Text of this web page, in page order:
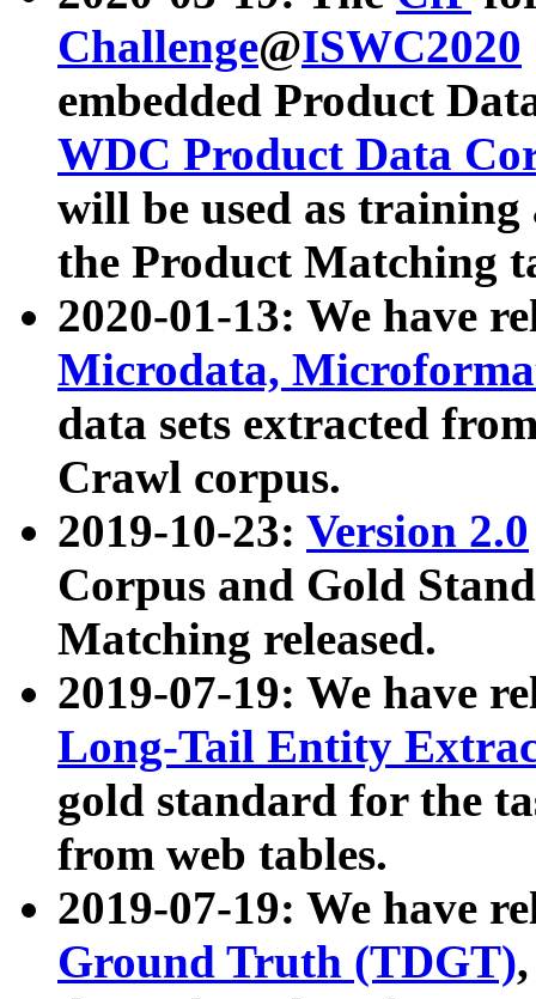
Challenge@ISWC2020
embedded Product
WDC Product Data
will be used as
the Product Matching
2020-01-13: We have
Microdata,
data sets extracted
Crawl corpus.
2019-10-23: Version 2.0
Corpus and Gold
Matching released.
2019-07-19: We have
Long-Tail Entity
gold standard for the
from web tables.
2019-07-19: We have
Ground Truth (TDGT)